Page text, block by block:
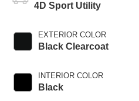
4D Sport Utility
EXTERIOR COLOR
Black Clearcoat
INTERIOR COLOR
Black